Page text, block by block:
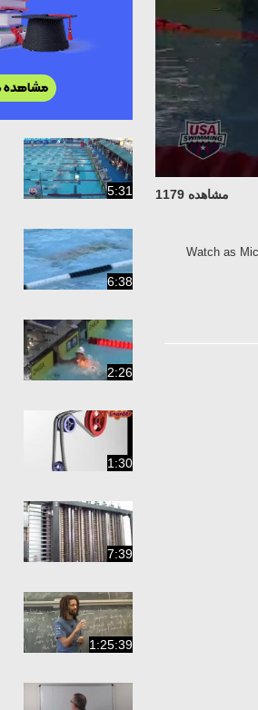
مشاهده 1179
Watch as
5:31
6:38
2:26
1:30
7:39
1:25:39